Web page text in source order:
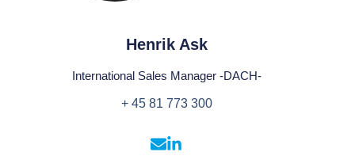
Henrik Ask
International Sales Manager -DACH-
+ 45 81 773 300